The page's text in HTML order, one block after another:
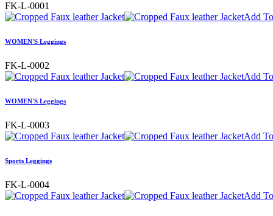
FK-L-0001
Add
WOMEN'S Leggings
FK-L-0002
Add
WOMEN'S Leggings
FK-L-0003
Add
Sports Leggings
FK-L-0004
Add